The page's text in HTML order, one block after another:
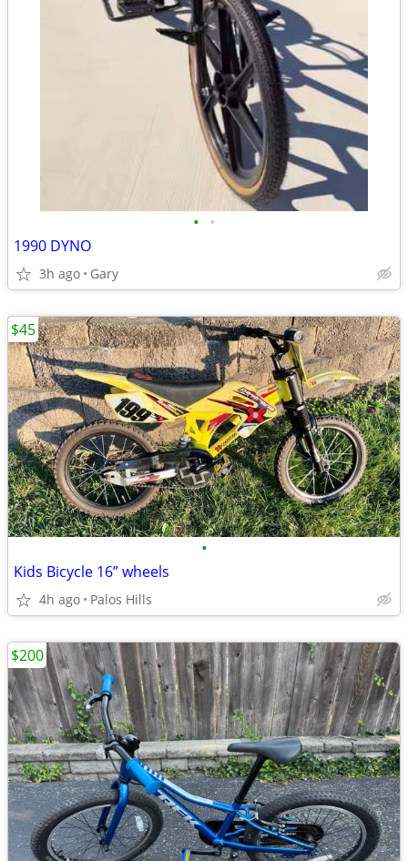
• •
1990 DYNO
3h ago Gary
•
Kids Bicycle 16” wheels
4h ago Palos Hills
$45
$200